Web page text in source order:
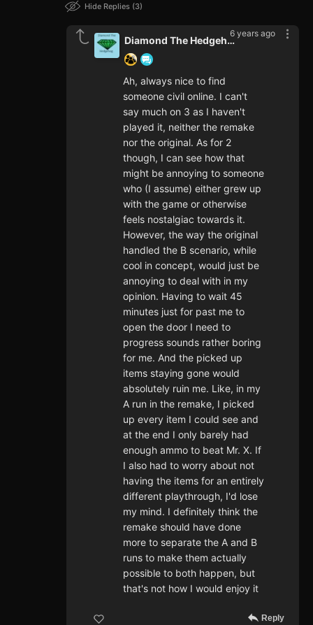
Hide Replies 3
6 years ago
Diamond The Hedgehog
Ah, always nice to find
someone civil online. I can't
say much on 3 as I haven't
played it, neither the remake
nor the original. As for 2
though, I can see how that
might be annoying to someone
who (I assume) either grew up
with the game or otherwise
feels nostalgiac towards it.
However, the way the original
handled the B scenario, while
cool in concept, would just be
annoying to deal with in my
opinion. Having to wait 45
minutes just for past me to
open the door I need to
progress sounds rather boring
for me. And the picked up
items staying gone would
absolutely ruin me. Like, in my
A run in the remake, I picked
up every item I could see and
at the end I only barely had
enough ammo to beat Mr. X. If
I also had to worry about not
having the items for an entirely
different playthrough, I'd lose
my mind. I definitely think the
remake should have done
more to separate the A and B
runs to make them actually
possible to both happen, but
that's not how I would enjoy it
Reply